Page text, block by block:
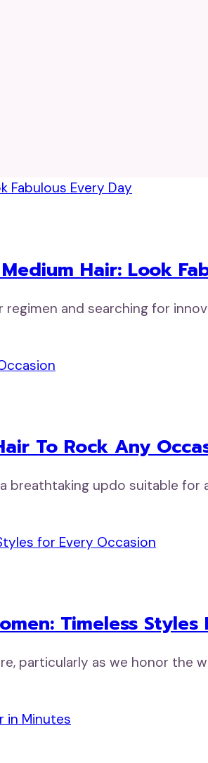
Hair: Look
and searching for
To Rock Any
updo suitable for
Timeless Styles
particularly as we honor the